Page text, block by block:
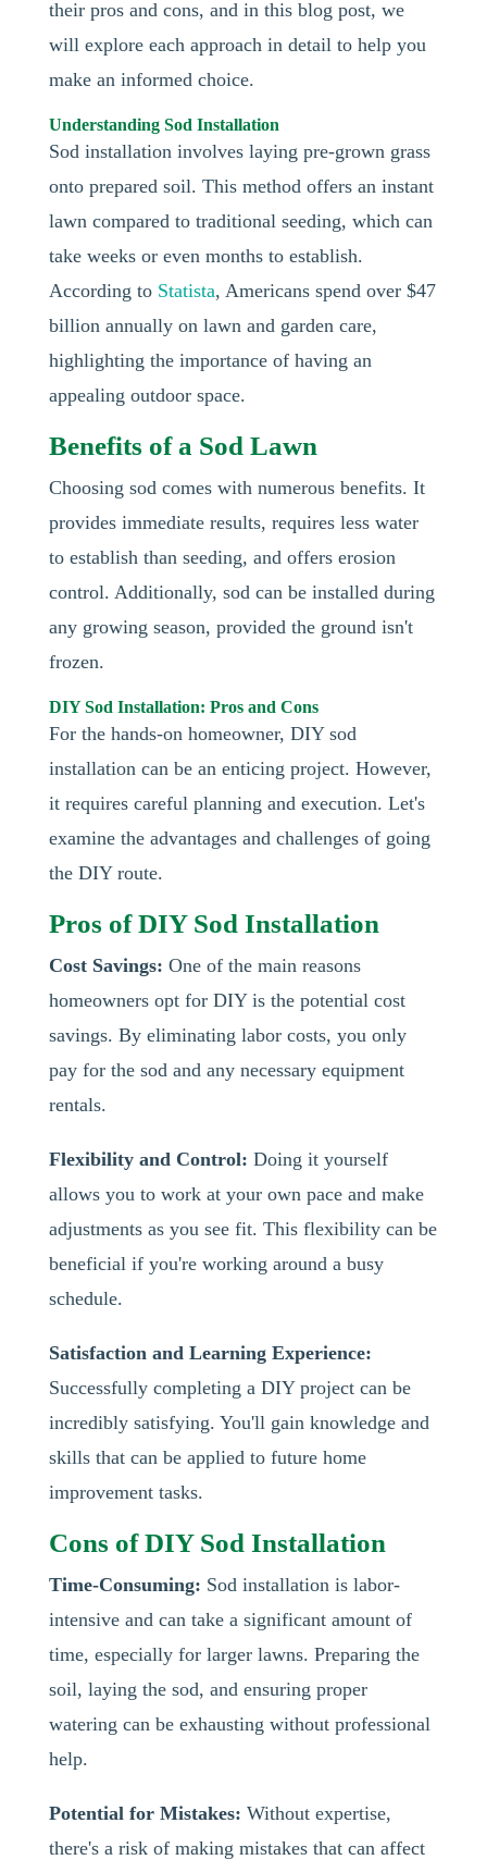
their pros and cons, and in this blog post, we
will explore each approach in detail to help you
make an informed choice.
Understanding Sod Installation
Sod installation involves laying pre-grown grass
onto prepared soil. This method offers an instant
lawn compared to traditional seeding, which can
take weeks or even months to establish.
According to Statista, Americans spend over $47
billion annually on lawn and garden care,
highlighting the importance of having an
appealing outdoor space.
Benefits of a Sod Lawn
Choosing sod comes with numerous benefits. It
provides immediate results, requires less water
to establish than seeding, and offers erosion
control. Additionally, sod can be installed during
any growing season, provided the ground isn't
frozen.
DIY Sod Installation: Pros and Cons
For the hands-on homeowner, DIY sod
installation can be an enticing project. However,
it requires careful planning and execution. Let's
examine the advantages and challenges of going
the DIY route.
Pros of DIY Sod Installation
Cost Savings: One of the main reasons
homeowners opt for DIY is the potential cost
savings. By eliminating labor costs, you only
pay for the sod and any necessary equipment
rentals.
Flexibility and Control: Doing it yourself
allows you to work at your own pace and make
adjustments as you see fit. This flexibility can be
beneficial if you're working around a busy
schedule.
Satisfaction and Learning Experience:
Successfully completing a DIY project can be
incredibly satisfying. You'll gain knowledge and
skills that can be applied to future home
improvement tasks.
Cons of DIY Sod Installation
Time-Consuming: Sod installation is labor-
intensive and can take a significant amount of
time, especially for larger lawns. Preparing the
soil, laying the sod, and ensuring proper
watering can be exhausting without professional
help.
Potential for Mistakes: Without expertise,
there's a risk of making mistakes that can affect